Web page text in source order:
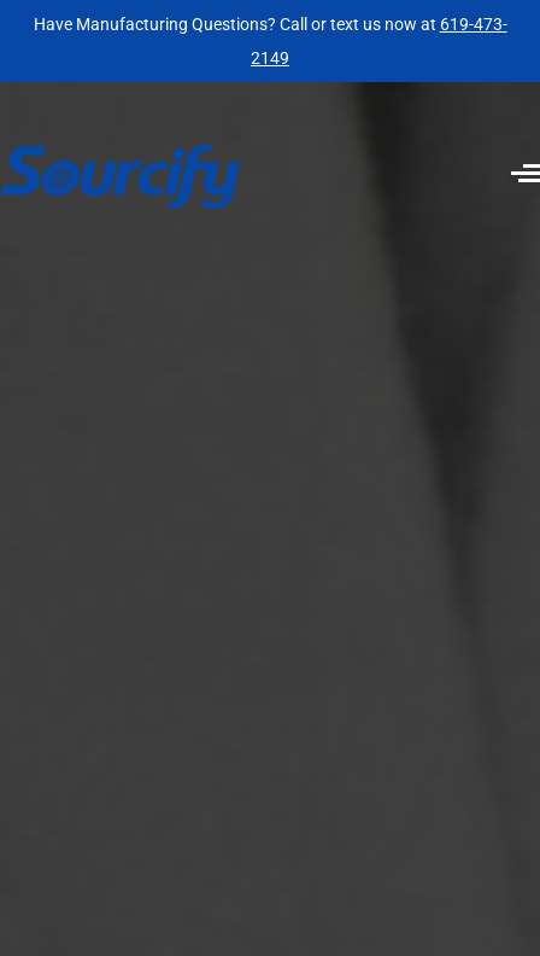
Have Manufacturing Questions? Call or text us now at 619-473-
2149